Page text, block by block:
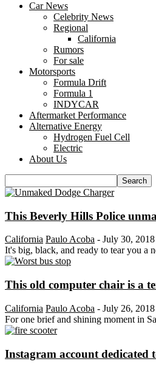
Car News
Celebrity News
Regional
California
Rumors
For sale
Motorsports
Formula Drift
Formula 1
INDYCAR
Aftermarket Performance
Alternative Energy
Hydrogen Fuel Cell
Electric
About Us
This Beverly Hills Police
California Paulo Acoba - July 30, 2018
It's big, black, and ready to tear you a
This old computer chair is a
California Paulo Acoba - July 26, 2018
For one brief and shining moment in
Instagram account dedicated